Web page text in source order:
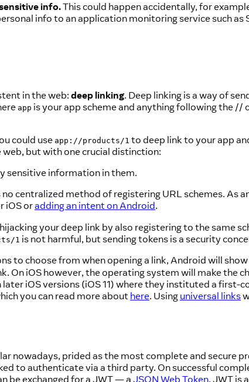
info.This could happen accidentally, for
info to an application monitoring service such as
in the web: deep linking. Deep linking is a way of
app is your app scheme and anything following the //
could use app://products/1 to deep link to your app
web, but with one crucial distinction:
sensitive information in them.
centralized method of registering URL schemes. As
iOS oradding an intent on Android.
your deep link by also registering to the same
1 is not harmful, but sending tokens is a security
to choose from when opening a link, Android will show
On iOS however, the operating system will make the
iOS versions (iOS 11) where they instituted a
you can read more about here. Using universal links
nowadays, prided as the most complete and secure
to authenticate via a third party. On successful
be exchanged for a JWT — a JSON Web Token. JWT is